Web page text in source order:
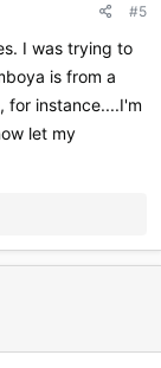
#5
I was trying to
is from a
for instance....I'm
let my